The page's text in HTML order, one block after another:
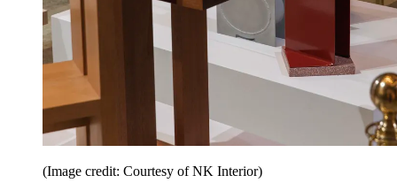
(Image credit: Courtesy of NK Interior)